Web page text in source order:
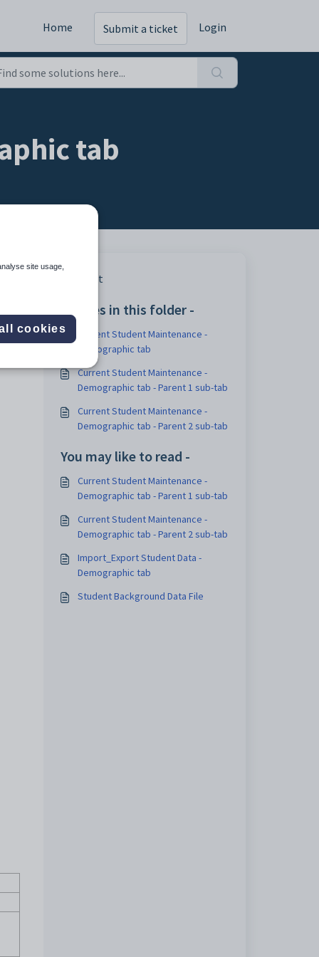
Home Submit a ticket Login
tab
Print
Articles in this folder -
Current Student Maintenance -
Demographic tab
Current Student Maintenance -
Demographic tab - Parent 1 sub-tab
Current Student Maintenance -
Demographic tab - Parent 2 sub-tab
You may like to read -
Current Student Maintenance -
Demographic tab - Parent 1 sub-tab
Current Student Maintenance -
Demographic tab - Parent 2 sub-tab
Import_Export Student Data -
Demographic tab
Student Background Data File
site usage,
cookies